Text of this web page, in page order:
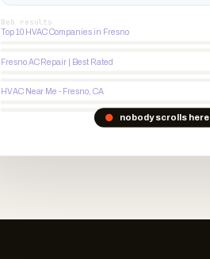
Web results
Top 10 HVAC Companies in Fresno
Fresno AC Repair | Best Rated
HVAC Near Me - Fresno, CA
nobody scrolls here